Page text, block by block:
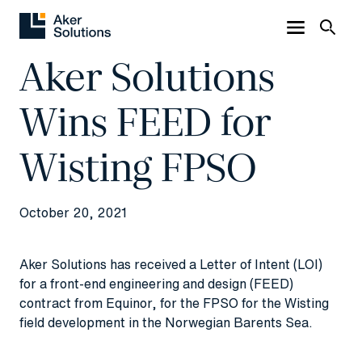
Aker Solutions
Wins FEED for
Wisting FPSO
October 20, 2021
Aker Solutions has received a Letter of Intent (LOI)
for a front-end engineering and design (FEED)
contract from Equinor, for the FPSO for the Wisting
field development in the Norwegian Barents Sea.